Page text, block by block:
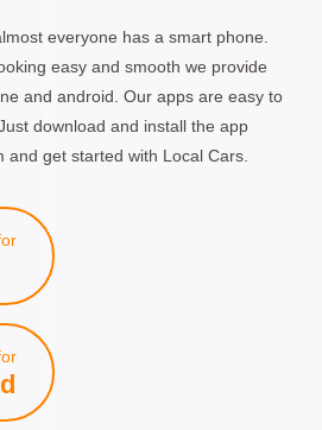
everyone has a smart phone.
easy and smooth we provide
and android. Our apps are easy to
download and install the app
get started with Local Cars.